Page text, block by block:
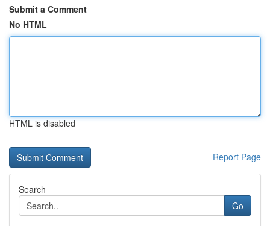
Submit a Comment
No HTML
HTML is disabled
Report Page
Search
Go